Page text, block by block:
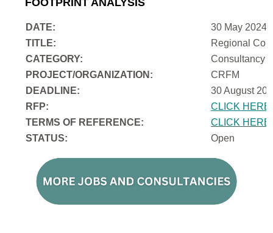
FOOTPRINT ANALYSIS
DATE:
30 May 2024
TITLE:
Regional
CATEGORY:
Consultancy
PROJECT/ORGANIZATION:
CRFM
DEADLINE:
30 August
RFP:
CLICK HERE
TERMS OF REFERENCE:
CLICK HERE
STATUS:
Open